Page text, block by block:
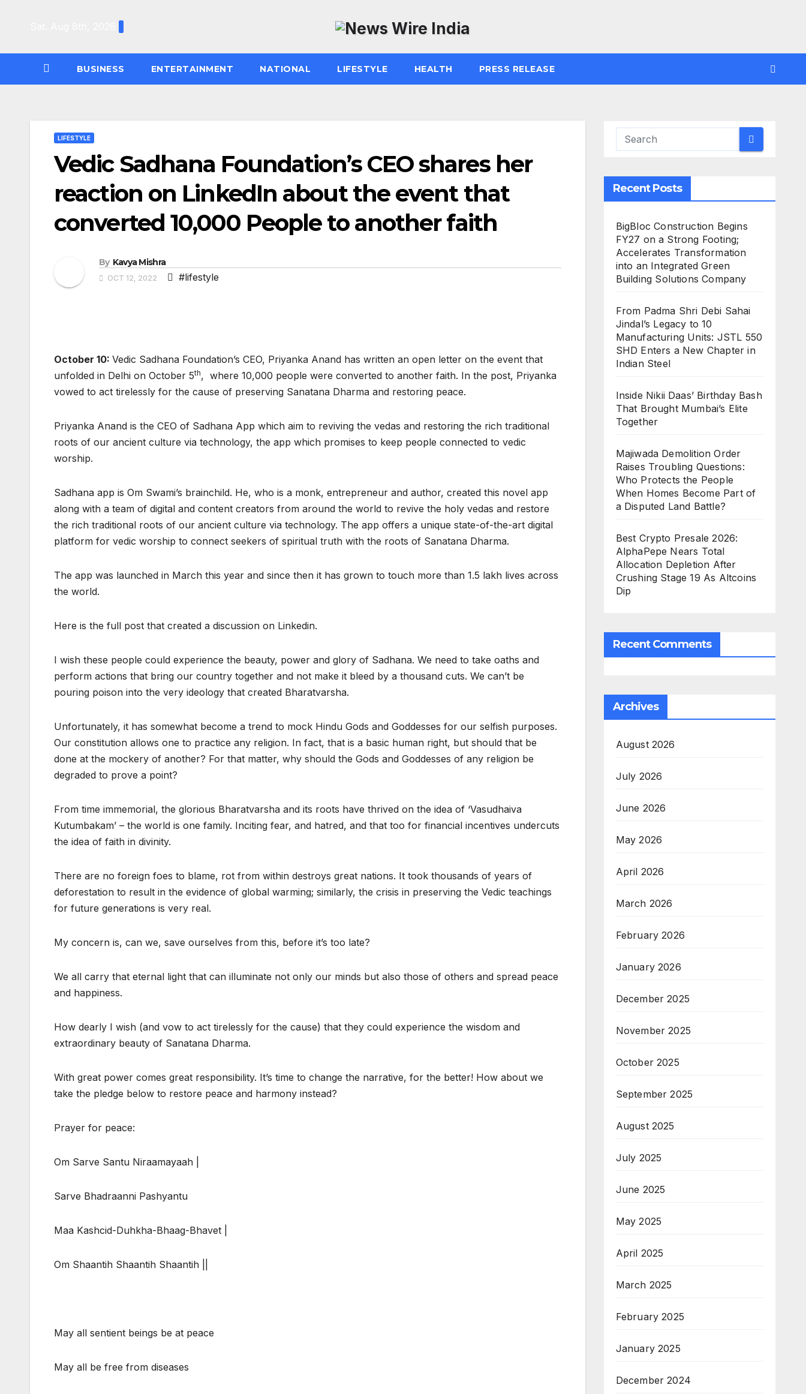
BUSINESS ENTERTAINMENT NATIONAL LIFESTYLE HEALTH PRESS RELEASE
LIFESTYLE
Vedic Sadhana Foundation’s CEO shares her
reaction on LinkedIn about the event that
converted 10,000 People to another faith
By Kavya Mishra
OCT 12, 2022 #lifestyle
October 10: Vedic Sadhana Foundation’s CEO, Priyanka Anand has written an open letter on the event that
unfolded in Delhi on October 5th, where 10,000 people were converted to another faith. In the post, Priyanka
vowed to act tirelessly for the cause of preserving Sanatana Dharma and restoring peace.
Priyanka Anand is the CEO of Sadhana App which aim to reviving the vedas and restoring the rich traditional
roots of our ancient culture via technology, the app which promises to keep people connected to vedic
worship.
Sadhana app is Om Swami’s brainchild. He, who is a monk, entrepreneur and author, created this novel app
along with a team of digital and content creators from around the world to revive the holy vedas and restore
the rich traditional roots of our ancient culture via technology. The app offers a unique state-of-the-art digital
platform for vedic worship to connect seekers of spiritual truth with the roots of Sanatana Dharma.
The app was launched in March this year and since then it has grown to touch more than 1.5 lakh lives across
the world.
Here is the full post that created a discussion on Linkedin.
I wish these people could experience the beauty, power and glory of Sadhana. We need to take oaths and
perform actions that bring our country together and not make it bleed by a thousand cuts. We can’t be
pouring poison into the very ideology that created Bharatvarsha.
Unfortunately, it has somewhat become a trend to mock Hindu Gods and Goddesses for our selfish purposes.
Our constitution allows one to practice any religion. In fact, that is a basic human right, but should that be
done at the mockery of another? For that matter, why should the Gods and Goddesses of any religion be
degraded to prove a point?
From time immemorial, the glorious Bharatvarsha and its roots have thrived on the idea of ‘Vasudhaiva
Kutumbakam’ – the world is one family. Inciting fear, and hatred, and that too for financial incentives undercuts
the idea of faith in divinity.
There are no foreign foes to blame, rot from within destroys great nations. It took thousands of years of
deforestation to result in the evidence of global warming; similarly, the crisis in preserving the Vedic teachings
for future generations is very real.
My concern is, can we, save ourselves from this, before it’s too late?
We all carry that eternal light that can illuminate not only our minds but also those of others and spread peace
and happiness.
How dearly I wish (and vow to act tirelessly for the cause) that they could experience the wisdom and
extraordinary beauty of Sanatana Dharma.
With great power comes great responsibility. It’s time to change the narrative, for the better! How about we
take the pledge below to restore peace and harmony instead?
Prayer for peace:
Om Sarve Santu Niraamayaah |
Sarve Bhadraanni Pashyantu
Maa Kashcid-Duhkha-Bhaag-Bhavet |
Om Shaantih Shaantih Shaantih ||
May all sentient beings be at peace
May all be free from diseases
Recent Posts
BigBloc Construction Begins
FY27 on a Strong Footing;
Accelerates Transformation
into an Integrated Green
Building Solutions Company
From Padma Shri Debi Sahai
Jindal’s Legacy to 10
Manufacturing Units: JSTL 550
SHD Enters a New Chapter in
Indian Steel
Inside Nikii Daas’ Birthday Bash
That Brought Mumbai’s Elite
Together
Majiwada Demolition Order
Raises Troubling Questions:
Who Protects the People
When Homes Become Part of
a Disputed Land Battle?
Best Crypto Presale 2026:
AlphaPepe Nears Total
Allocation Depletion After
Crushing Stage 19 As Altcoins
Dip
Recent Comments
Archives
August 2026
July 2026
June 2026
May 2026
April 2026
March 2026
February 2026
January 2026
December 2025
November 2025
October 2025
September 2025
August 2025
July 2025
June 2025
May 2025
April 2025
March 2025
February 2025
January 2025
December 2024